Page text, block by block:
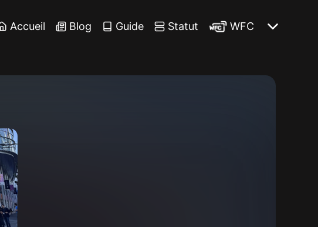
Accueil Blog Guide Statut WFC